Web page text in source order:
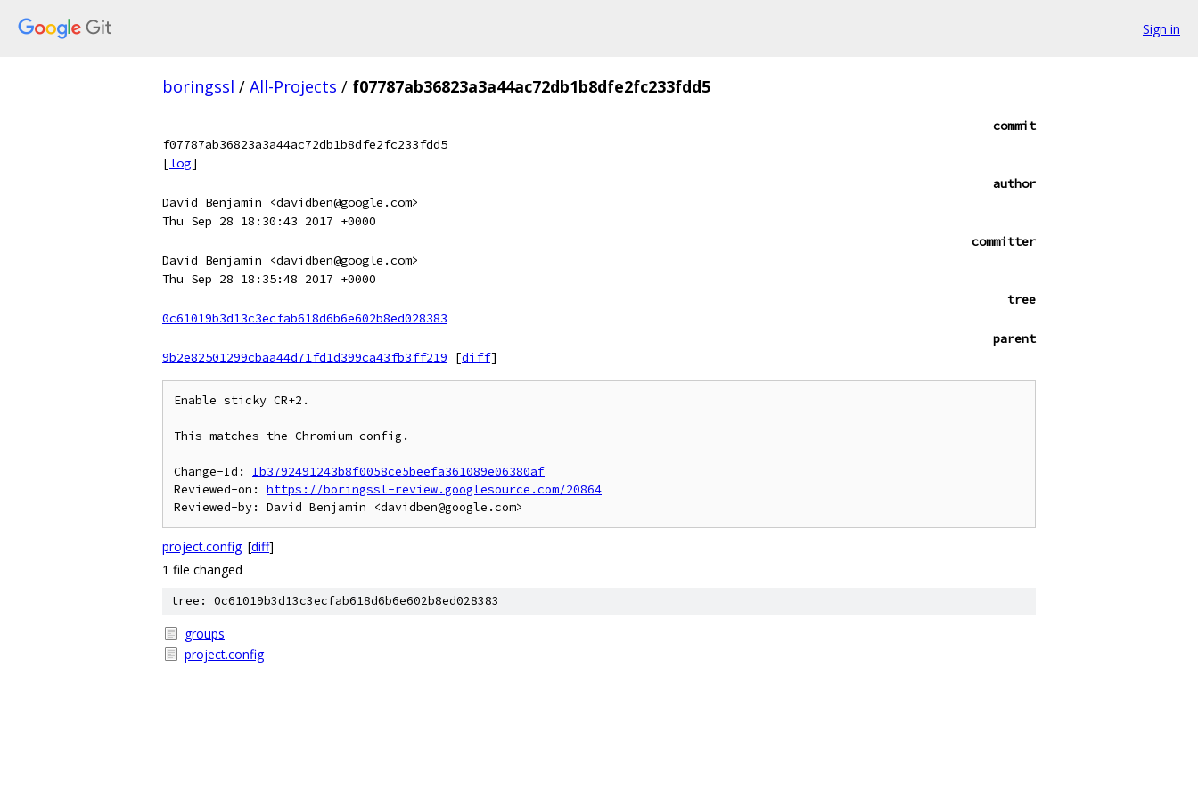
Sign in
boringssl / All-Projects / f07787ab36823a3a44ac72db1b8dfe2fc233fdd5
commit
f07787ab36823a3a44ac72db1b8dfe2fc233fdd5
[log]
author
David Benjamin <davidben@google.com>
Thu Sep 28 18:30:43 2017 +0000
committer
David Benjamin <davidben@google.com>
Thu Sep 28 18:35:48 2017 +0000
tree
0c61019b3d13c3ecfab618d6b6e602b8ed028383
parent
9b2e82501299cbaa44d71fd1d399ca43fb3ff219
[diff]
Enable sticky CR+2.
This matches the Chromium config.
Change-Id: Ib3792491243b8f0058ce5beefa361089e06380af
Reviewed-on: https://boringssl-review.googlesource.com/20864
project.config [diff]
1 file changed
tree: 0c61019b3d13c3ecfab618d6b6e602b8ed028383
groups
project.config